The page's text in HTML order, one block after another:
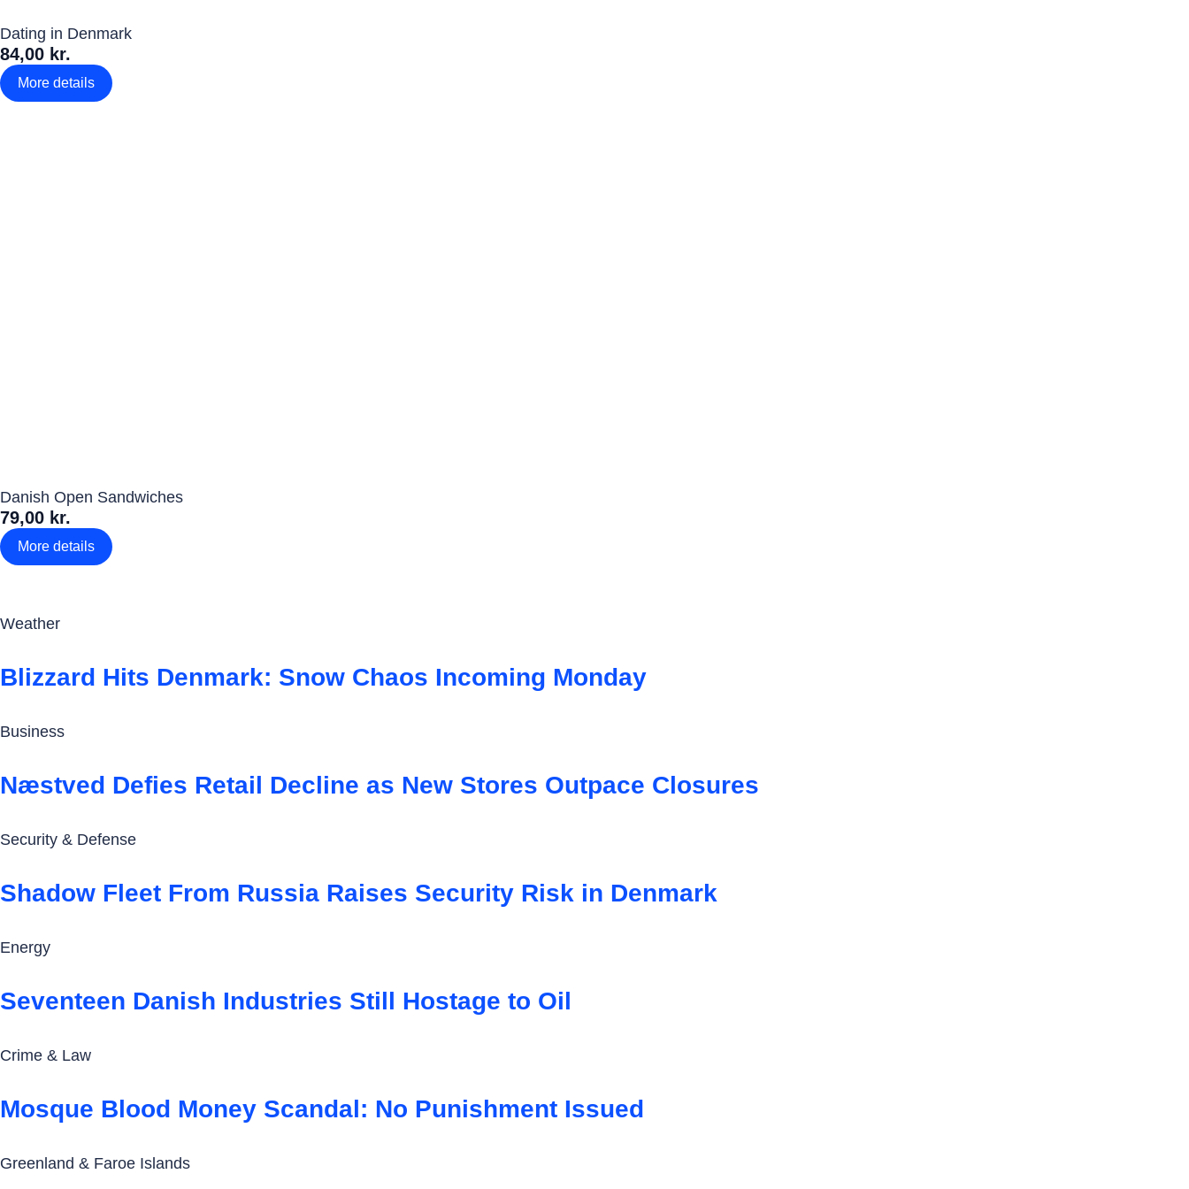
Dating in Denmark
84,00 kr.
More details
Danish Open Sandwiches
79,00 kr.
More details
Weather
Blizzard Hits Denmark: Snow Chaos Incoming Monday
Business
Næstved Defies Retail Decline as New Stores Outpace Closures
Security & Defense
Shadow Fleet From Russia Raises Security Risk in Denmark
Energy
Seventeen Danish Industries Still Hostage to Oil
Crime & Law
Mosque Blood Money Scandal: No Punishment Issued
Greenland & Faroe Islands